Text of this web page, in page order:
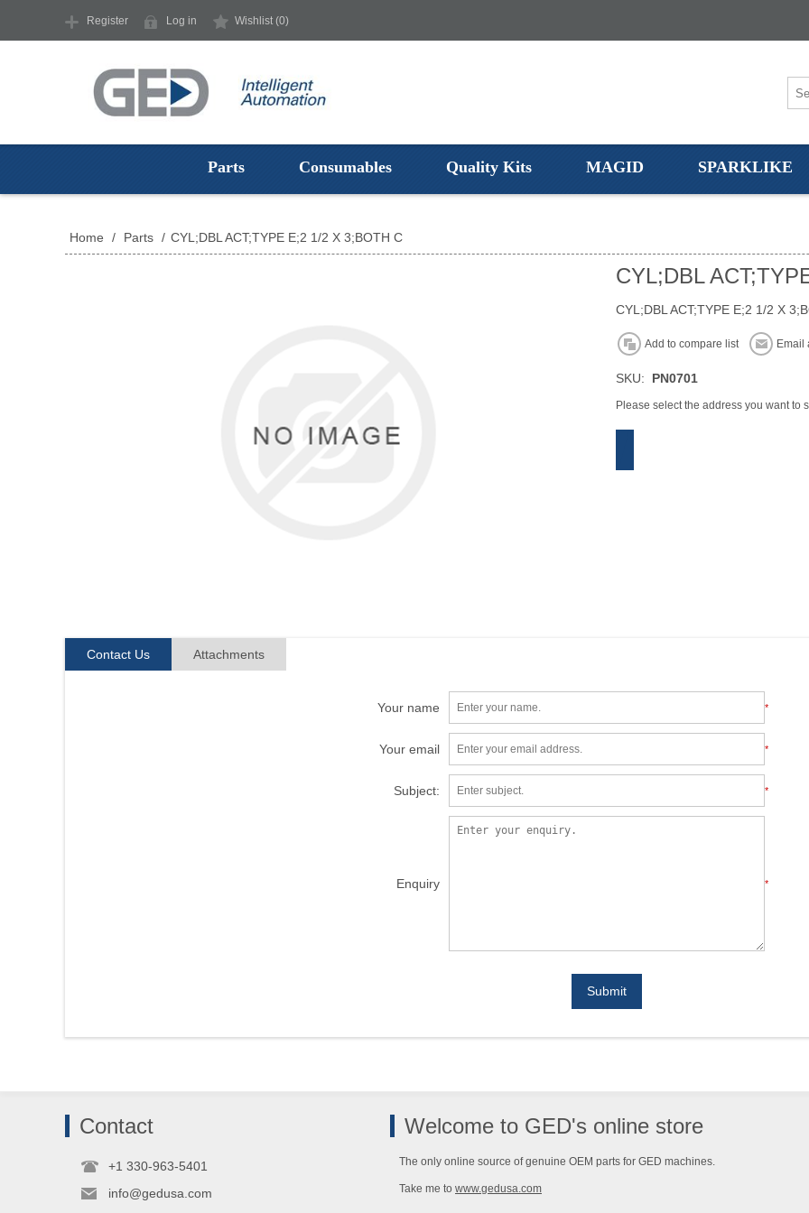
Register Log in Wishlist (0)
Parts Consumables Quality Kits MAGID SPARKLIKE
Home / Parts / CYL;DBL ACT;TYPE E;2 1/2 X 3;BOTH C
CYL;DBL
CYL;DBL ACT;TYPE E;2 1/2 X
Add to compare list Email
SKU: PN0701
Please select the address you want to
Contact Us Attachments
Your name *
Your email *
Subject: *
Enquiry *
Submit
Contact
+1 330-963-5401
info@gedusa.com
Welcome to GED's online store
The only online source of genuine OEM parts for GED machines.
Take me to www.gedusa.com